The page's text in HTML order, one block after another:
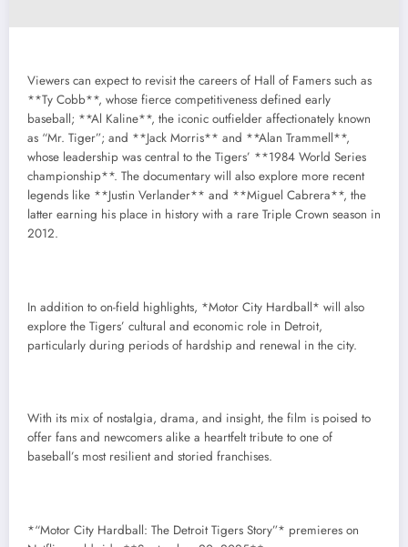
Viewers can expect to revisit the careers of Hall of Famers such as
**Ty Cobb**, whose fierce competitiveness defined early
baseball; **Al Kaline**, the iconic outfielder affectionately known
as “Mr. Tiger”; and **Jack Morris** and **Alan Trammell**,
whose leadership was central to the Tigers’ **1984 World Series
championship**. The documentary will also explore more recent
legends like **Justin Verlander** and **Miguel Cabrera**, the
latter earning his place in history with a rare Triple Crown season in
2012.
In addition to on-field highlights, *Motor City Hardball* will also
explore the Tigers’ cultural and economic role in Detroit,
particularly during periods of hardship and renewal in the city.
With its mix of nostalgia, drama, and insight, the film is poised to
offer fans and newcomers alike a heartfelt tribute to one of
baseball’s most resilient and storied franchises.
*“Motor City Hardball: The Detroit Tigers Story”* premieres on